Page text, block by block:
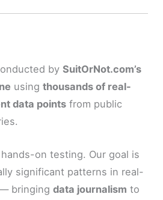
bySuitOrNot.com’s
usingthousands of real-
data points from public
on testing. Our goal is
significant patterns in real-
— bringingdata journalism to